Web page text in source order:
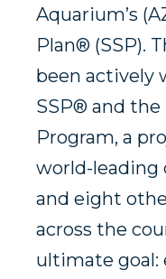
Aquarium’s
Plan® (SSP).
been actively
SSP® and the
Program, a
world-leading
and eight
across the
ultimate goal: